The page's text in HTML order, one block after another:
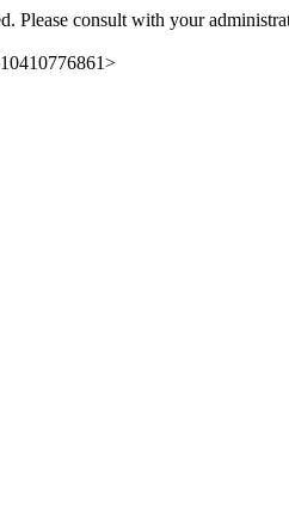
Please consult with your